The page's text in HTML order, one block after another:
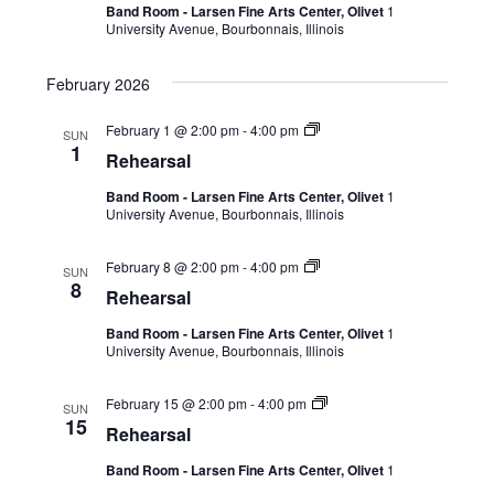
Band Room - Larsen Fine Arts Center, Olivet 1
University Avenue, Bourbonnais, Illinois
February 2026
SUN
1 Rehearsal
February 1 @ 2:00 pm-4:00 pm
Band Room - Larsen Fine Arts Center, Olivet 1
University Avenue, Bourbonnais, Illinois
SUN
8 Rehearsal
February 8 @ 2:00 pm-4:00 pm
Band Room - Larsen Fine Arts Center, Olivet 1
University Avenue, Bourbonnais, Illinois
SUN
15 Rehearsal
February 15 @ 2:00 pm-4:00 pm
Band Room - Larsen Fine Arts Center, Olivet 1